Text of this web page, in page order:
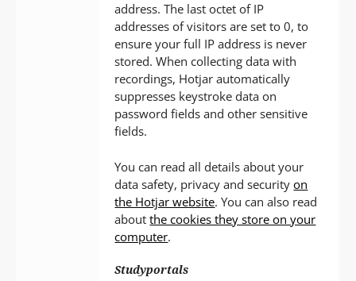
address. The last octet of IP
addresses of visitors are set to 0, to
ensure your full IP address is never
stored. When collecting data with
recordings, Hotjar automatically
suppresses keystroke data on
password fields and other sensitive
fields.
You can read all details about your
data safety, privacy and securityon
the Hotjar website. You can also read
aboutthe cookies they store on your
computer.
Studyportals